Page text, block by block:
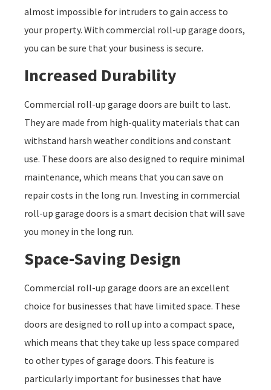
almost impossible for intruders to gain access to
your property. With commercial roll-up garage doors,
you can be sure that your business is secure.
Increased Durability
Commercial roll-up garage doors are built to last.
They are made from high-quality materials that can
withstand harsh weather conditions and constant
use. These doors are also designed to require minimal
maintenance, which means that you can save on
repair costs in the long run. Investing in commercial
roll-up garage doors is a smart decision that will save
you money in the long run.
Space-Saving Design
Commercial roll-up garage doors are an excellent
choice for businesses that have limited space. These
doors are designed to roll up into a compact space,
which means that they take up less space compared
to other types of garage doors. This feature is
particularly important for businesses that have